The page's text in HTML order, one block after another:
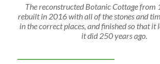
The reconstructed Botanic Cottage from
rebuilt in 2016 with all of the stones and
in the correct places, and finished so that it
it did 250 years ago.